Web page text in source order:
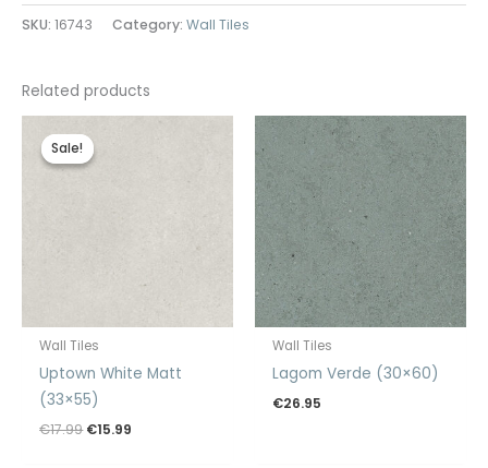
(25x50)
SKU: 16743 Category: Wall Tiles
Related products
Sale!
Sale!
Wall Tiles
Uptown White Matt
(33×55)
€17.99 Original
€15.99
Wall Tiles
Lagom Verde (30×60)
€26.95